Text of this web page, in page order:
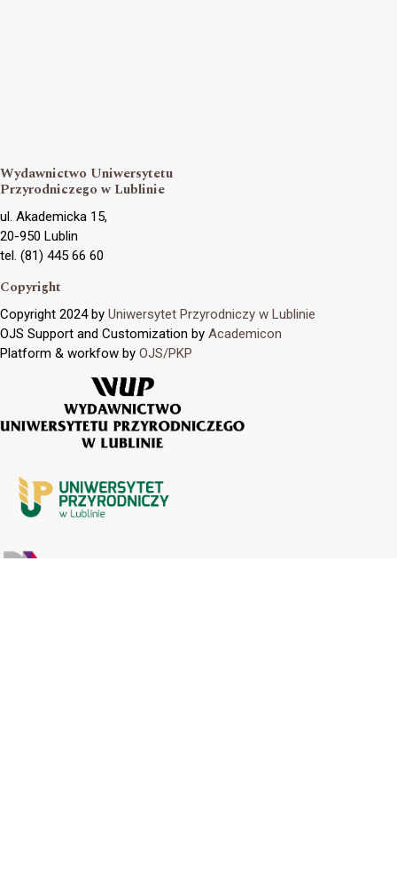
Wydawnictwo Uniwersytetu
Przyrodniczego w Lublinie
ul. Akademicka 15,
20-950 Lublin
tel. (81) 445 66 60
Copyright
Copyright 2024 by Uniwersytet Przyrodniczy w Lublinie
OJS Support and Customization by Academicon
Platform & workfow by OJS/PKP